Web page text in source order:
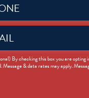
By checking this box you are
Message & data rates may apply.